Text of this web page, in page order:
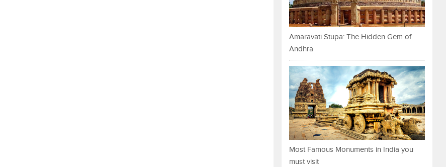
Amaravati Stupa: The Hidden Gem of
Andhra
Most Famous Monuments in India you
must visit